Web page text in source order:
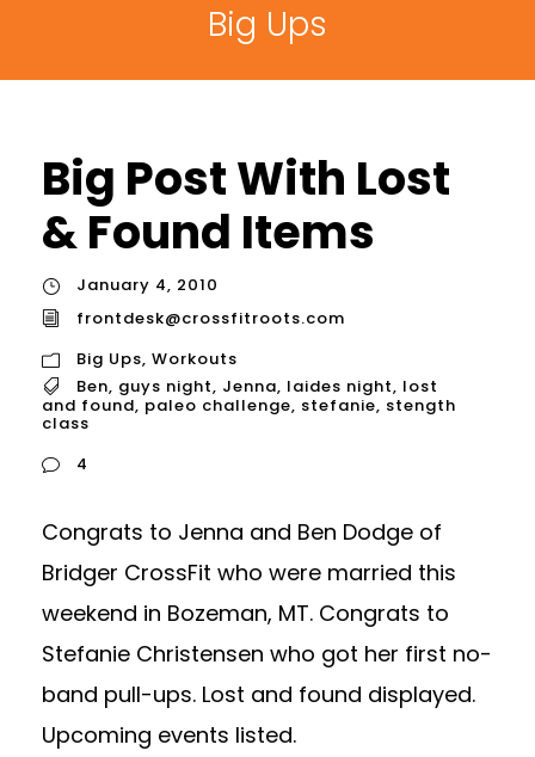
Big Ups
Big Post With Lost
& Found Items
January 4, 2010
frontdesk@crossfitroots.com
Big Ups, Workouts
Ben, guys night, Jenna, laides night, lost
and found, paleo challenge, stefanie, stength
class
4
Congrats to Jenna and Ben Dodge of
Bridger CrossFit who were married this
weekend in Bozeman, MT. Congrats to
Stefanie Christensen who got her first no-
band pull-ups. Lost and found displayed.
Upcoming events listed.